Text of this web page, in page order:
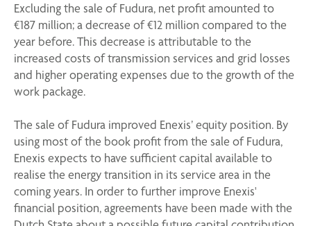
Excluding the sale of Fudura, net profit amounted to
€187 million; a decrease of €12 million compared to the
year before. This decrease is attributable to the
increased costs of transmission services and grid losses
and higher operating expenses due to the growth of the
work package.
The sale of Fudura improved Enexis’ equity position. By
using most of the book profit from the sale of Fudura,
Enexis expects to have sufficient capital available to
realise the energy transition in its service area in the
coming years. In order to further improve Enexis'
financial position, agreements have been made with the